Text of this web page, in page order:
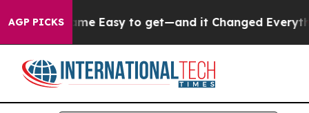
AGP PICKS
Became Easy to get—and it Changed Everything